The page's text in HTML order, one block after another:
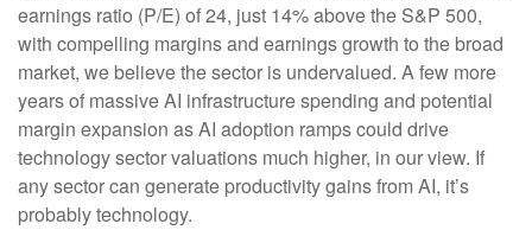
earnings ratio (P/E) of 24, just 14% above the S&P 500,
with compelling margins and earnings growth to the broad
market, we believe the sector is undervalued. A few more
years of massive AI infrastructure spending and potential
margin expansion as AI adoption ramps could drive
technology sector valuations much higher, in our view. If
any sector can generate productivity gains from AI, it’s
probably technology.